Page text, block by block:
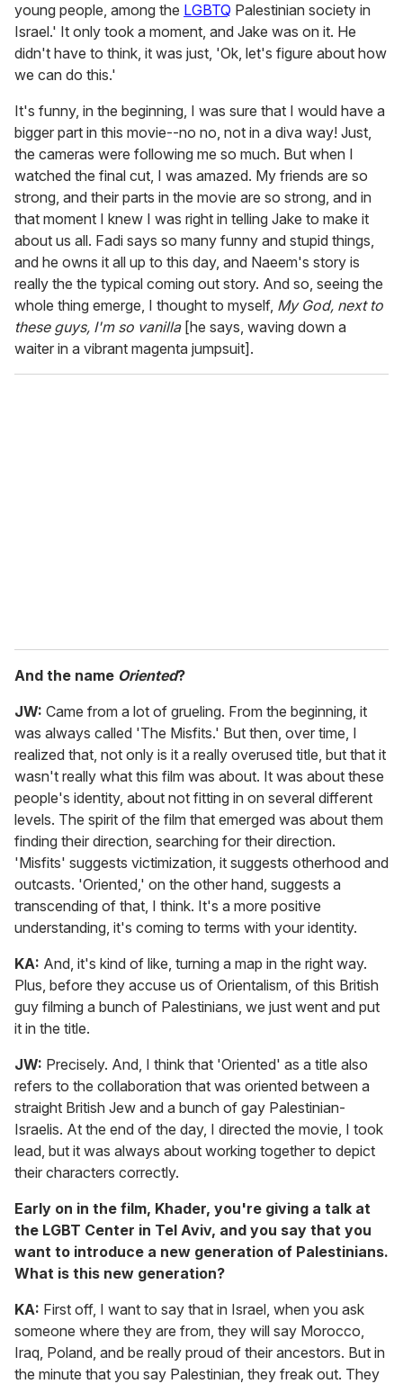
young people, among the LGBTQ Palestinian society in
Israel.' It only took a moment, and Jake was on it. He
didn't have to think, it was just, 'Ok, let's figure about how
we can do this.'
It's funny, in the beginning, I was sure that I would have a
bigger part in this movie--no no, not in a diva way! Just,
the cameras were following me so much. But when I
watched the final cut, I was amazed. My friends are so
strong, and their parts in the movie are so strong, and in
that moment I knew I was right in telling Jake to make it
about us all. Fadi says so many funny and stupid things,
and he owns it all up to this day, and Naeem's story is
really the the typical coming out story. And so, seeing the
whole thing emerge, I thought to myself, My God, next to
these guys, I'm so vanilla[he says, waving down a
waiter in a vibrant magenta jumpsuit].
And the name Oriented?
JW: Came from a lot of grueling. From the beginning, it
was always called 'The Misfits.' But then, over time, I
realized that, not only is it a really overused title, but that it
wasn't really what this film was about. It was about these
people's identity, about not fitting in on several different
levels. The spirit of the film that emerged was about them
finding their direction, searching for their direction.
'Misfits' suggests victimization, it suggests otherhood and
outcasts. 'Oriented,' on the other hand, suggests a
transcending of that, I think. It's a more positive
understanding, it's coming to terms with your identity.
KA: And, it's kind of like, turning a map in the right way.
Plus, before they accuse us of Orientalism, of this British
guy filming a bunch of Palestinians, we just went and put
it in the title.
JW: Precisely. And, I think that 'Oriented' as a title also
refers to the collaboration that was oriented between a
straight British Jew and a bunch of gay Palestinian-
Israelis. At the end of the day, I directed the movie, I took
lead, but it was always about working together to depict
their characters correctly.
Early on in the film, Khader, you're giving a talk at
the LGBT Center in Tel Aviv, and you say that you
want to introduce a new generation of Palestinians.
What is this new generation?
KA: First off, I want to say that in Israel, when you ask
someone where they are from, they will say Morocco,
Iraq, Poland, and be really proud of their ancestors. But in
the minute that you say Palestinian, they freak out. They